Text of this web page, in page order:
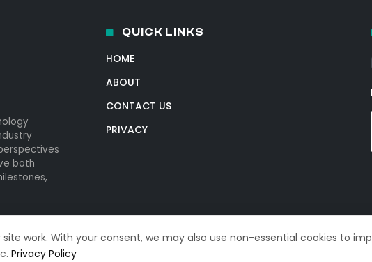
work. With your consent, we may also use non-essential cookies to
Privacy Policy
both
QUICK LINKS
HOME
ABOUT
CONTACT US
PRIVACY